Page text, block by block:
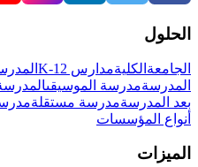
الحلول
الجامعة الكليةمدارس K-12
المدرسةمدرسة الموسيقى
بعد المدرسةمدرسة مستقلة
أنواع المؤسسات
الميزات